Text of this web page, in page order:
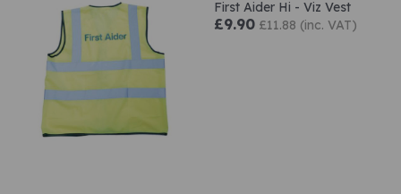
First Aider Hi - Viz Vest
£9.90 £11.88 (inc. VAT)